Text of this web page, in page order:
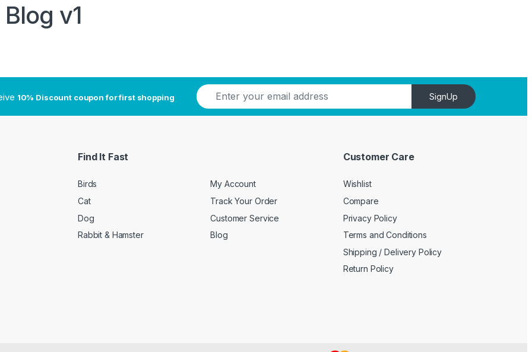
Blog v1
10% Discount coupon for first shopping
E
m
a
SignUp
Find It Fast
Birds
Cat
Dog
Rabbit & Hamster
My Account
Track Your Order
Customer Service
Blog
Customer Care
Wishlist
Compare
Privacy Policy
Terms and Conditions
Shipping / Delivery Policy
Return Policy